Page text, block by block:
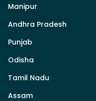
Manipur
Andhra Pradesh
Punjab
Odisha
Tamil Nadu
Assam